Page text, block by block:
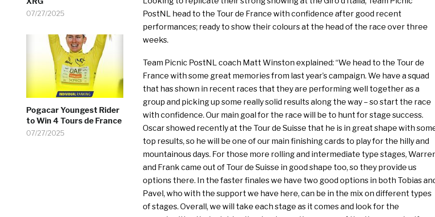
07/27/2025
Pogacar Youngest Rider
to Win 4 Tours de France
07/27/2025
PostNL head to the Tour de France with confidence after good recent
performances; ready to show their colours at the head of the race over three
weeks.
Team Picnic PostNL coach Matt Winston explained: “We head to the Tour de
France with some great memories from last year’s campaign. We have a squad
that has shown in recent races that they are performing well together as a
group and picking up some really solid results along the way – so start the race
with confidence. Our main goal for the race will be to hunt for stage success.
Oscar showed recently at the Tour de Suisse that he is in great shape with
top results, so he will be one of our main finishing cards to play for the hilly and
mountainous days. For those more rolling and intermediate type stages,
and Frank came out of Tour de Suisse in good shape too, so they provide us
options there. In the faster finales we have two good options in both Tobias
Pavel, who with the support we have here, can be in the mix on different types
of stages. Overall, we will take each stage as it comes and look for the